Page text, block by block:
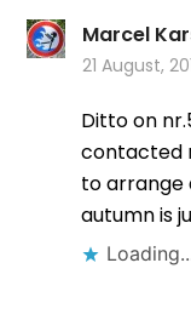
Marcel
21 August,
Ditto on
contacted
to arrange
autumn is